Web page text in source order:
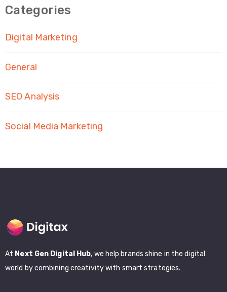
Categories
Digital Marketing
General
SEO Analysis
Social Media Marketing
At Next Gen Digital Hub, we help brands shine in the digital
world by combining creativity with smart strategies.